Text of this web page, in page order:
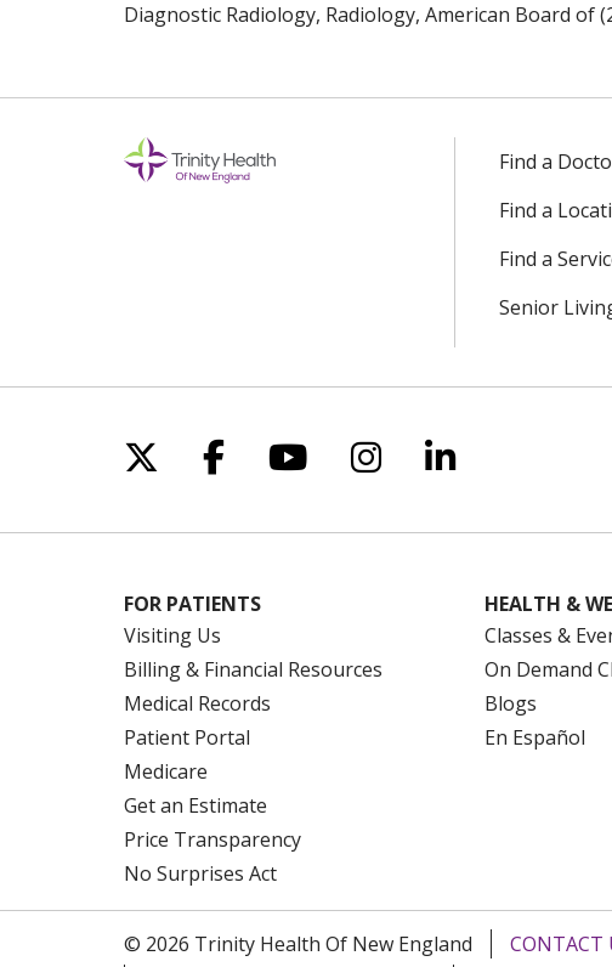
Diagnostic Radiology, Radiology, American Board of
Find a
Find a
Find a
Senior
Follow us on X
Follow us on Facebook
Follow us on YouTube
Follow us on
Follow us
FOR PATIENTS
Visiting Us
Billing & Financial Resources
Medical Records
Patient Portal
Medicare
Get an Estimate
Price Transparency
No Surprises Act
HEALTH &
Classes &
On Demand
Blogs
En Español
© 2026 Trinity Health Of New England CONTACT